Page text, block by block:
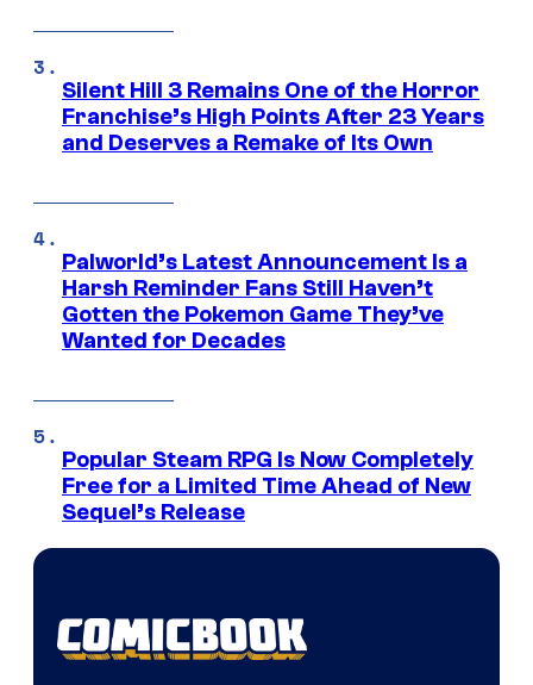
Silent Hill 3 Remains One of the Horror
Franchise’s High Points After 23 Years
and Deserves a Remake of Its Own
Palworld’s Latest Announcement Is a
Harsh Reminder Fans Still Haven’t
Gotten the Pokemon Game They’ve
Wanted for Decades
Popular Steam RPG Is Now Completely
Free for a Limited Time Ahead of New
Sequel’s Release